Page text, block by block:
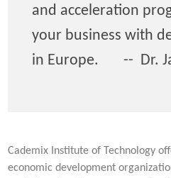
and acceleration
your business with
in Europe. -- Dr.
Cademix Institute of Technology
economic development